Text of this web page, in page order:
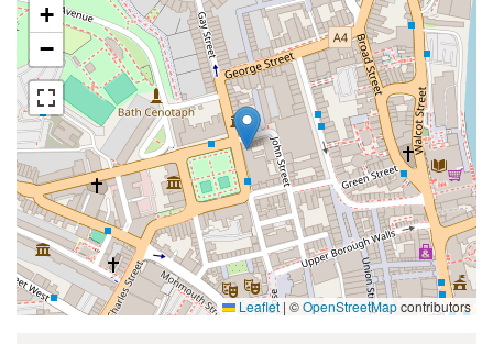
+
−
Leaflet | ©OpenStreetMapcontributors